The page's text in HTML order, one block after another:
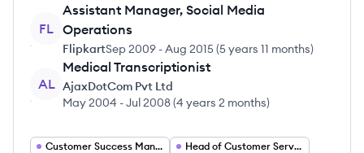
FL
Assistant Manager, Social Media
Operations
FlipkartSep 2009 -Aug 2015(5 years 11 months)
AL
Medical Transcriptionist
AjaxDotCom Pvt Ltd
May 2004 -Jul 2008(4 years 2 months)
Customer Success Manager
Head of Customer Service